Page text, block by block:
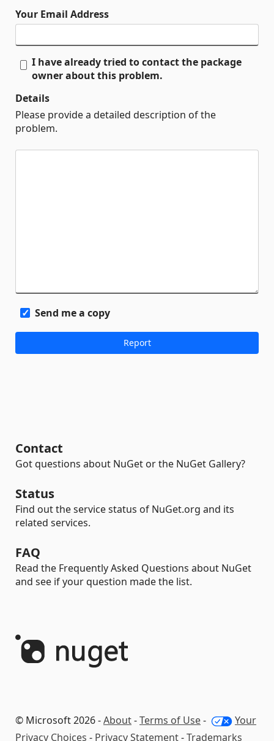
Your Email Address
I have already tried to contact the package
owner about this problem.
Details
Please provide a detailed description of the
problem.
Send me a copy
Contact
Got questions about NuGet or the NuGet Gallery?
Status
Find out the service status of NuGet.org and its
related services.
FAQ
Read the Frequently Asked Questions about NuGet
and see if your question made the list.
© Microsoft 2026 -About-Terms of Use-
Your
Privacy Choices - Privacy Statement-Trademarks